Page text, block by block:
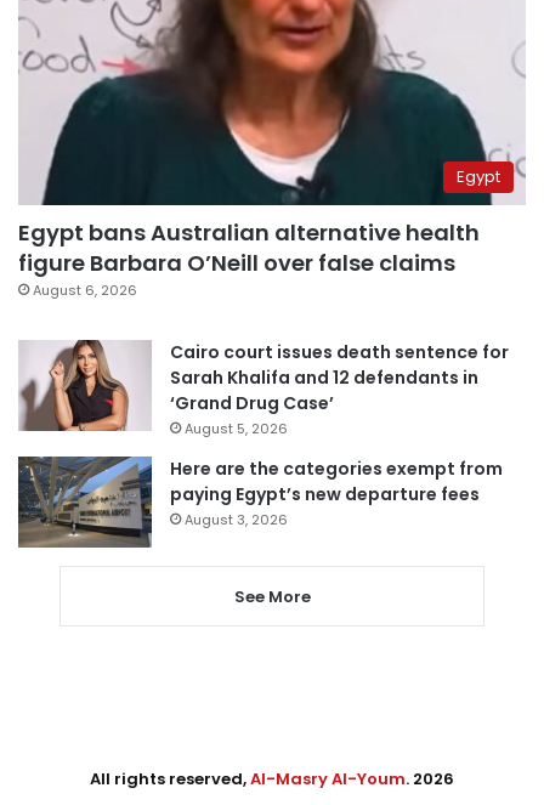
Egypt
Egypt bans Australian alternative health
figure Barbara O’Neill over false claims
August 6, 2026
Cairo court issues death sentence for
Sarah Khalifa and 12 defendants in
‘Grand Drug Case’
August 5, 2026
Here are the categories exempt from
paying Egypt’s new departure fees
August 3, 2026
See More
All rights reserved,Al-Masry Al-Youm. 2026